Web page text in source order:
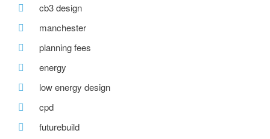
cb3 design
manchester
planning fees
energy
low energy design
cpd
futurebuild